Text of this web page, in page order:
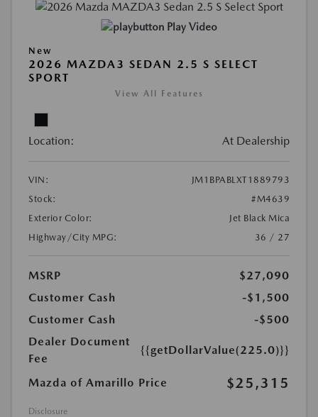
Play Video
New
2026 MAZDA3 SEDAN 2.5 S SELECT
SPORT
View All Features
Location: At Dealership
VIN:
JM1BPABLXT1889793
Stock:
#M4639
Exterior Color:
Jet Black Mica
Highway/City MPG:
36 / 27
MSRP
$27,090
Customer Cash
-$1,500
Customer Cash
-$500
Dealer Document
Fee
{{getDollarValue(225.0)}}
Mazda of Amarillo Price $25,315
Disclosure